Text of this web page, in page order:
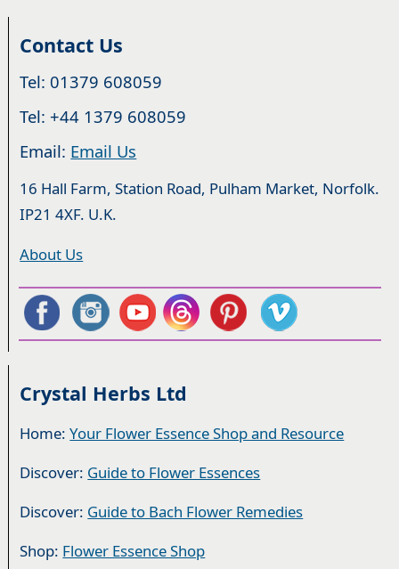
Contact Us
Tel: 01379 608059
Tel: +44 1379 608059
Email: Email Us
16 Hall Farm, Station Road, Pulham Market, Norfolk.
IP21 4XF. U.K.
About Us
Crystal Herbs Ltd
Home:Your Flower Essence Shop and Resource
Discover: Guide to Flower Essences
Discover: Guide to Bach Flower Remedies
Shop: Flower Essence Shop